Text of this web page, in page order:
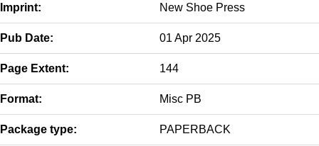
Imprint: New Shoe Press
Pub Date: 01 Apr 2025
Page Extent: 144
Format: Misc PB
Package type: PAPERBACK